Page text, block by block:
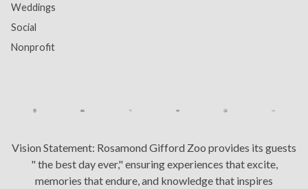
Weddings
Social
Nonprofit
Vision Statement: Rosamond Gifford Zoo provides its guests
" the best day ever," ensuring experiences that excite,
memories that endure, and knowledge that inspires